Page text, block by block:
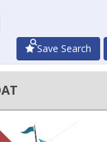
Save Search